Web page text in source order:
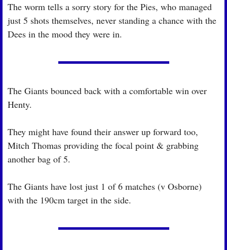
The worm tells a sorry story for the Pies, who managed
just 5 shots themselves, never standing a chance with the
Dees in the mood they were in.
The Giants bounced back with a comfortable win over
Henty.
They might have found their answer up forward too,
Mitch Thomas providing the focal point & grabbing
another bag of 5.
The Giants have lost just 1 of 6 matches (v Osborne)
with the 190cm target in the side.